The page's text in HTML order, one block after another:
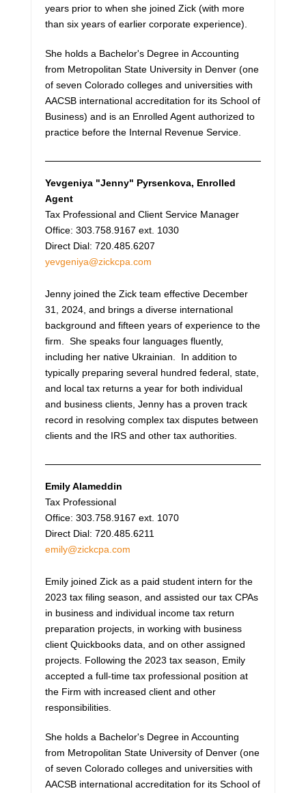
years prior to when she joined Zick (with more
than six years of earlier corporate experience).
She holds a Bachelor's Degree in Accounting
from Metropolitan State University in Denver (one
of seven Colorado colleges and universities with
AACSB international accreditation for its School of
Business) and is an Enrolled Agent authorized to
practice before the Internal Revenue Service.
Yevgeniya "Jenny" Pyrsenkova, Enrolled
Agent
Tax Professional and Client Service Manager
Office: 303.758.9167 ext. 1030
Direct Dial: 720.485.6207
yevgeniya@zickcpa.com
Jenny joined the Zick team effective December
31, 2024, and brings a diverse international
background and fifteen years of experience to the
firm. She speaks four languages fluently,
including her native Ukrainian. In addition to
typically preparing several hundred federal, state,
and local tax returns a year for both individual
and business clients, Jenny has a proven track
record in resolving complex tax disputes between
clients and the IRS and other tax authorities.
Emily Alameddin
Tax Professional
Office: 303.758.9167 ext. 1070
Direct Dial: 720.485.6211
emily@zickcpa.com
Emily joined Zick as a paid student intern for the
2023 tax filing season, and assisted our tax CPAs
in business and individual income tax return
preparation projects, in working with business
client Quickbooks data, and on other assigned
projects. Following the 2023 tax season, Emily
accepted a full-time tax professional position at
the Firm with increased client and other
responsibilities.
She holds a Bachelor's Degree in Accounting
from Metropolitan State University of Denver (one
of seven Colorado colleges and universities with
AACSB international accreditation for its School of